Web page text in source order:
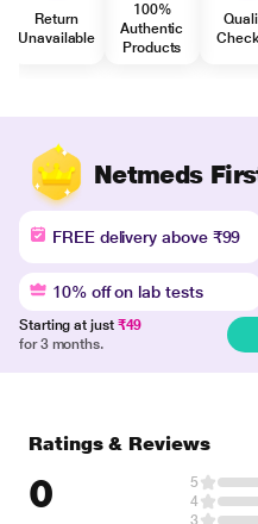
Return
Unavailable
100%
Authentic
Products
Netmeds
FREE delivery above ₹99
10% off on lab tests
Starting at just ₹49
for 3 months.
Ratings & Reviews
0 5
4
3